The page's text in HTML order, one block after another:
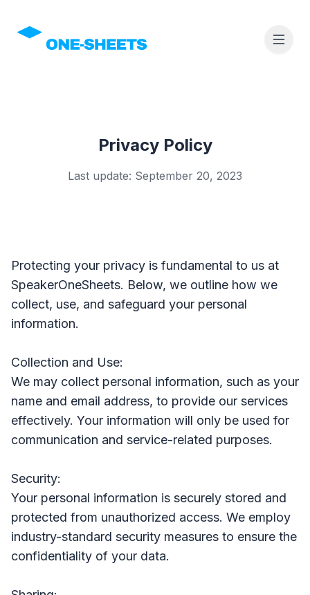
Privacy Policy
Last update: September 20, 2023
Protecting your privacy is fundamental to us at
SpeakerOneSheets. Below, we outline how we
collect, use, and safeguard your personal
information.
Collection and Use:
We may collect personal information, such as your
name and email address, to provide our services
effectively. Your information will only be used for
communication and service-related purposes.
Security:
Your personal information is securely stored and
protected from unauthorized access. We employ
industry-standard security measures to ensure the
confidentiality of your data.